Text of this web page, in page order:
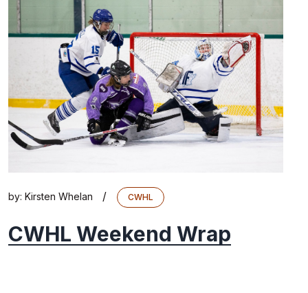
by: Kirsten Whelan / CWHL
CWHL Weekend Wrap